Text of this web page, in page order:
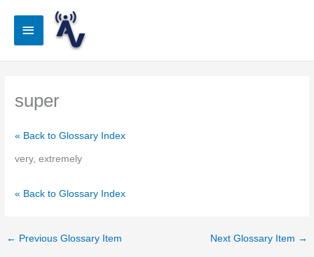
Main
super
« Back to Glossary Index
very, extremely
« Back to Glossary Index
← Previous Glossary Item Next Glossary Item →